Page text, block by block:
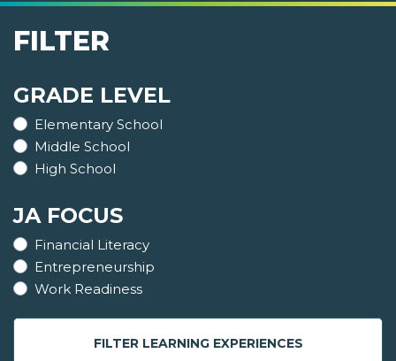
FILTER
GRADE LEVEL
Elementary School
Middle School
High School
JA FOCUS
Financial Literacy
Entrepreneurship
Work Readiness
FILTER LEARNING EXPERIENCES